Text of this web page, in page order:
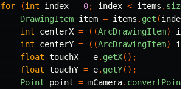
for
(int index = 0; index < items . size
DrawingItem item = items . get (index
int
centerX = ((ArcDrawingItem)
int
centerY = ((ArcDrawingItem)
float touchX = e. getX();
float touchY = e. getY();
Point
point = mCamera.